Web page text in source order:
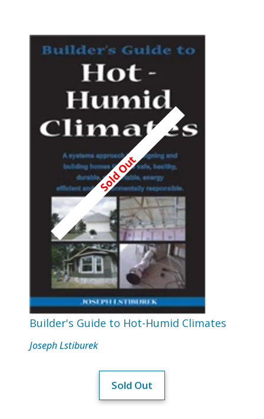
Builder's Guide to Hot-Humid Climates
Joseph Lstiburek
Sold Out